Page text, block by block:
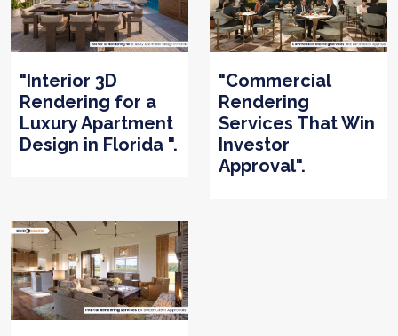
"Interior 3D
Rendering for a
Luxury Apartment
Design in Florida ".
"Commercial
Rendering
Services That Win
Investor
Approval".